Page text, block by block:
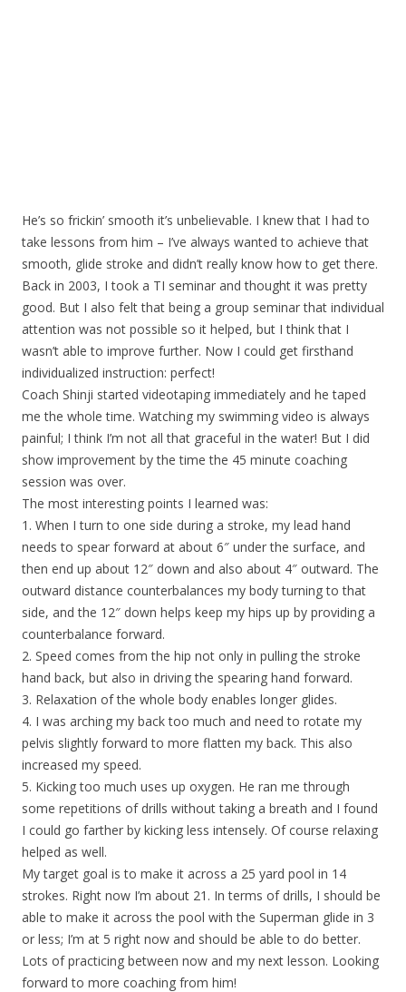
He’s so frickin’ smooth it’s unbelievable. I knew that I had to
take lessons from him – I’ve always wanted to achieve that
smooth, glide stroke and didn’t really know how to get there.
Back in 2003, I took a TI seminar and thought it was pretty
good. But I also felt that being a group seminar that individual
attention was not possible so it helped, but I think that I
wasn’t able to improve further. Now I could get firsthand
individualized instruction: perfect!
Coach Shinji started videotaping immediately and he taped
me the whole time. Watching my swimming video is always
painful; I think I’m not all that graceful in the water! But I did
show improvement by the time the 45 minute coaching
session was over.
The most interesting points I learned was:
1. When I turn to one side during a stroke, my lead hand
needs to spear forward at about 6″ under the surface, and
then end up about 12″ down and also about 4″ outward. The
outward distance counterbalances my body turning to that
side, and the 12″ down helps keep my hips up by providing a
counterbalance forward.
2. Speed comes from the hip not only in pulling the stroke
hand back, but also in driving the spearing hand forward.
3. Relaxation of the whole body enables longer glides.
4. I was arching my back too much and need to rotate my
pelvis slightly forward to more flatten my back. This also
increased my speed.
5. Kicking too much uses up oxygen. He ran me through
some repetitions of drills without taking a breath and I found
I could go farther by kicking less intensely. Of course relaxing
helped as well.
My target goal is to make it across a 25 yard pool in 14
strokes. Right now I’m about 21. In terms of drills, I should be
able to make it across the pool with the Superman glide in 3
or less; I’m at 5 right now and should be able to do better.
Lots of practicing between now and my next lesson. Looking
forward to more coaching from him!